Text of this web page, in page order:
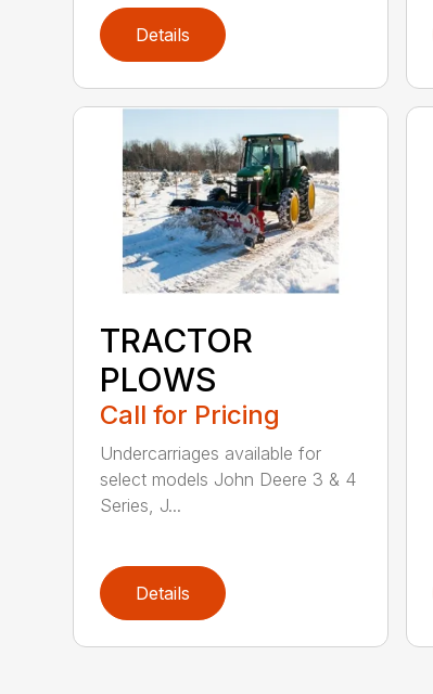
Details
TRACTOR
PLOWS
Call for Pricing
Undercarriages available for
select models John Deere 3 & 4
Series, J...
Details